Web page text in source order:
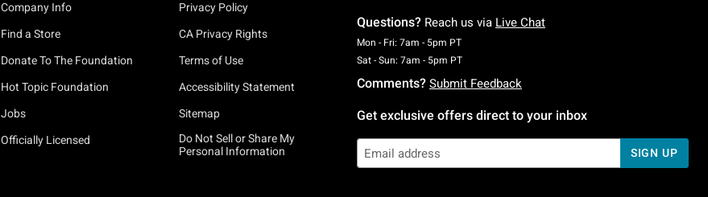
Company Info
Find a Store
Donate To The Foundation
Hot Topic Foundation
Jobs
Officially Licensed
Privacy Policy
CA Privacy Rights
Terms of Use
Accessibility Statement
Sitemap
Do Not Sell or Share My
Personal Information
Questions? Reach us via Live Chat
Mon - Fri: 7am - 5pm PTMonday To Friday: 7 AM To 5 PM Pacific Time
Sat - Sun: 7am - 5pm PTSaturday To Sunday: 7 AM To 5 PM Pacific Time
Comments? Submit Feedback
Get exclusive offers direct to your inbox
SIGN UP